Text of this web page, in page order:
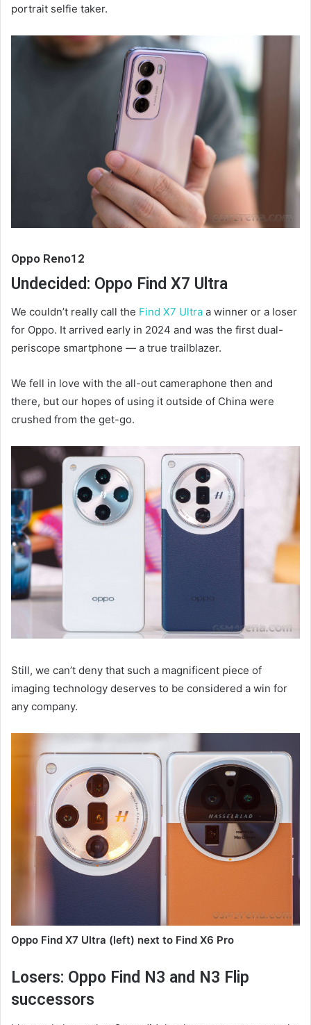
portrait selfie taker.
Oppo Reno12
Undecided: Oppo Find X7 Ultra
We couldn’t really call the Find X7 Ultra a winner or a loser
for Oppo. It arrived early in 2024 and was the first dual-
periscope smartphone — a true trailblazer.
We fell in love with the all-out cameraphone then and
there, but our hopes of using it outside of China were
crushed from the get-go.
Still, we can’t deny that such a magnificent piece of
imaging technology deserves to be considered a win for
any company.
Oppo Find X7 Ultra (left) next to Find X6 Pro
Losers: Oppo Find N3 and N3 Flip
successors